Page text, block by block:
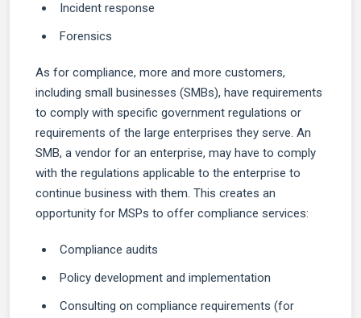
Incident response
Forensics
As for compliance, more and more customers,
including small businesses (SMBs), have requirements
to comply with specific government regulations or
requirements of the large enterprises they serve. An
SMB, a vendor for an enterprise, may have to comply
with the regulations applicable to the enterprise to
continue business with them. This creates an
opportunity for MSPs to offer compliance services:
Compliance audits
Policy development and implementation
Consulting on compliance requirements (for